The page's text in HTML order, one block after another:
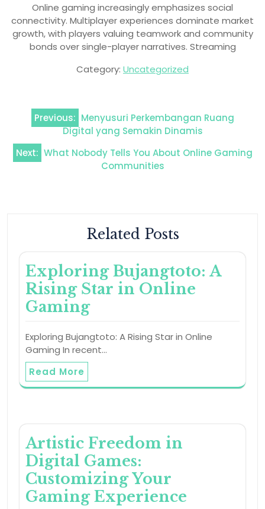
Online gaming increasingly emphasizes social
connectivity. Multiplayer experiences dominate market
growth, with players valuing teamwork and community
bonds over single-player narratives. Streaming
Category: Uncategorized
Post
navigation
Previous: Menyusuri Perkembangan Ruang
Digital yang Semakin Dinamis
Next: What Nobody Tells You About Online Gaming
Communities
Related Posts
Exploring Bujangtoto: A
Rising Star in Online
Gaming
Exploring Bujangtoto: A Rising Star in Online
Gaming In recent…
Read More
Artistic Freedom in
Digital Games:
Customizing Your
Gaming Experience